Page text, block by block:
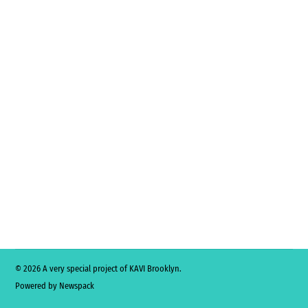
© 2026 A very special project of KAVI Brooklyn.
Powered by Newspack